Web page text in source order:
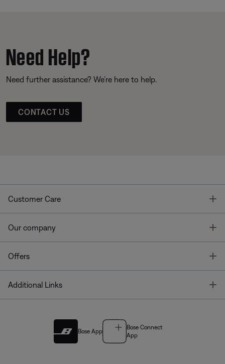
Need Help?
Need further assistance? We’re here to help.
CONTACT US
Customer Care
Our company
Offers
Additional Links
Bose App
Bose Connect
App